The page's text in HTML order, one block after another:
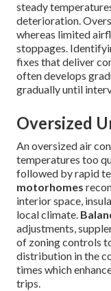
steady
deterioration.
whereas limited
stoppages.
fixes that deliver
often develops
gradually until
Oversized
An oversized air
temperatures too
followed by rapid
motorhomes
interior space,
local climate.
adjustments,
of zoning controls
distribution in the
times which
trips.